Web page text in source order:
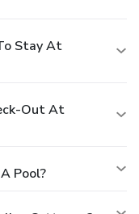
Stay At
Out At
Pool?